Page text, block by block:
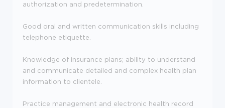
authorization and predetermination.
Good oral and written communication skills including
telephone etiquette.
Knowledge of insurance plans; ability to understand
and communicate detailed and complex health plan
information to clientele.
Practice management and electronic health record